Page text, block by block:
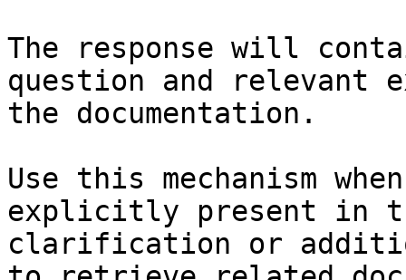
The response will
question and relevant
the documentation.
Use this mechanism
explicitly present in
clarification or